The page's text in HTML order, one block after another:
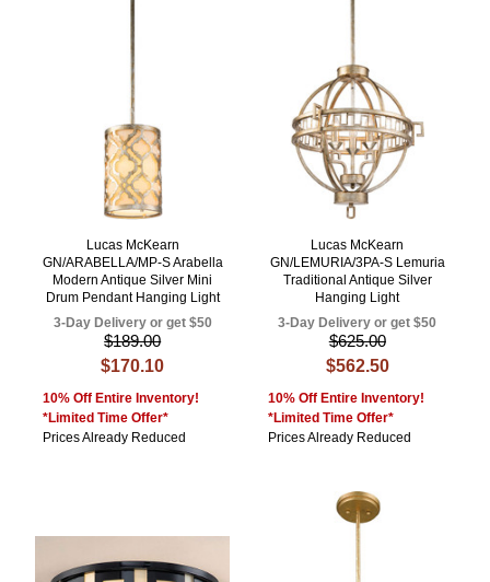
Lucas McKearn
GN/ARABELLA/MP-S Arabella
Modern Antique Silver Mini
Drum Pendant Hanging Light
3-Day Delivery or get $50
$189.00
$170.10
10% Off Entire Inventory!
*Limited Time Offer*
Prices Already Reduced
Lucas McKearn
GN/LEMURIA/3PA-S Lemuria
Traditional Antique Silver
Hanging Light
3-Day Delivery or get $50
$625.00
$562.50
10% Off Entire Inventory!
*Limited Time Offer*
Prices Already Reduced